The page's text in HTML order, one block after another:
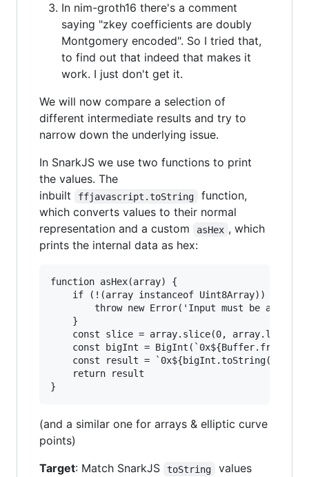
In nim-groth16 there's a comment
saying "zkey coefficients are doubly
Montgomery encoded". So I tried that,
to find out that indeed that makes it
work. I just don't get it.
We will now compare a selection of
different intermediate results and try to
narrow down the underlying issue.
In SnarkJS we use two functions to print
the values. The
inbuilt
ffjavascript.toString
function,
which converts values to their normal
representation and a custom
asHex , which
prints the internal data as hex:
function asHex(array) {
    if (!(array instanceof Uint8Array)) {
throw new Error('Input must be a
    }
    const slice = array.slice(0, array.length);
const bigInt =
const result =
    return result
(and a similar one for arrays & elliptic curve
points)
Target: Match SnarkJS toString
values